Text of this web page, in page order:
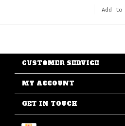
Add
CUSTOMER SERVICE
MY ACCOUNT
GET IN TOUCH